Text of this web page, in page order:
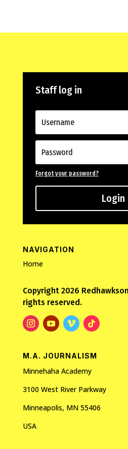
Staff log in
Forgot your password?
Login
NAVIGATION
Home
Copyright 2026
rights reserved.
M.A. JOURNALISM
Minnehaha Academy
3100 West River Parkway
Minneapolis, MN 55406
USA